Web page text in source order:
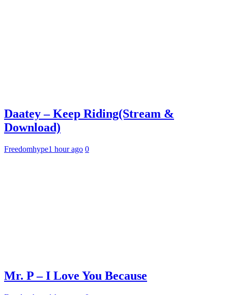
Daatey – Keep Riding(Stream &
Download)
Freedomhype1 hour ago 0
Mr. P – I Love You Because